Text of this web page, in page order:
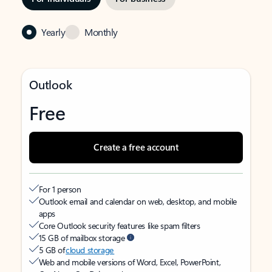
Yearly Monthly
Outlook
Free
Create a free account
For 1 person
Outlook email and calendar on web, desktop, and mobile
apps
Core Outlook security features like spam filters
15 GB of mailbox storage
5 GB ofcloud storage
Web and mobile versions of Word, Excel, PowerPoint,